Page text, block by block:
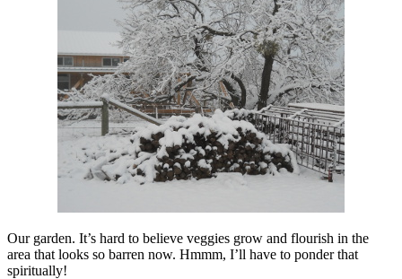
Our garden. It’s hard to believe veggies grow and flourish in the
area that looks so barren now. Hmmm, I’ll have to ponder that
spiritually!